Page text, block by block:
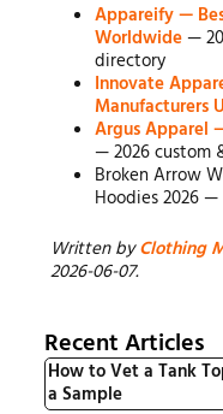
Appareify —
Worldwide—
directory
Innovate
Manufacturers
Argus Apparel
— 2026 custom
Broken Arrow
Hoodies 2026
Written byClothing
2026-06-07.
Recent Articles
How to Vet a Tank
a Sample